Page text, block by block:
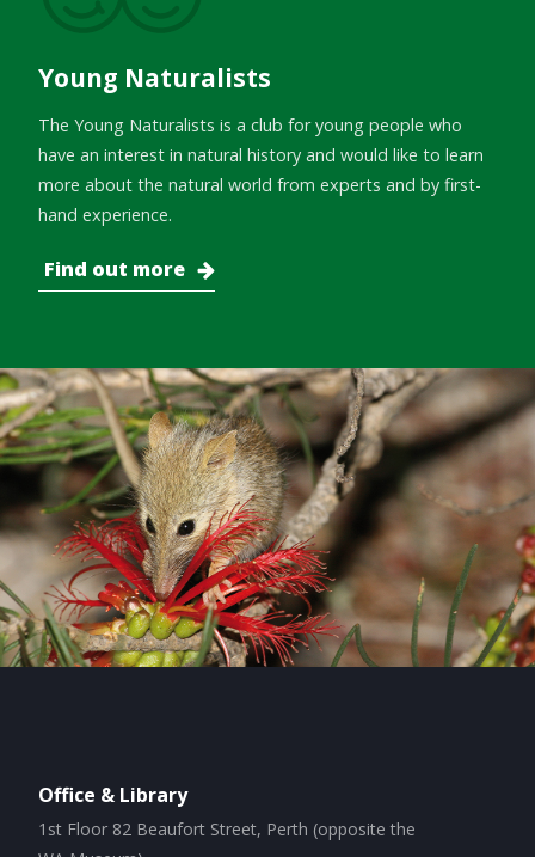
Young Naturalists
The Young Naturalists is a club for young people who
have an interest in natural history and would like to learn
more about the natural world from experts and by first-
hand experience.
Find out more
Office & Library
1st Floor 82 Beaufort Street, Perth (opposite the